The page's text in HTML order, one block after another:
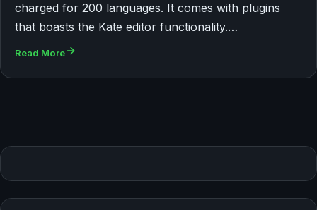
charged for 200 languages. It comes with plugins
that boasts the Kate editor functionality.…
Read More